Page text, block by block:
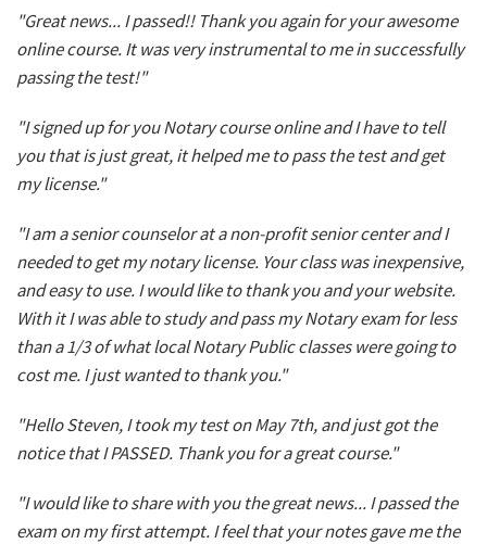
"Great news... I passed!! Thank you again for your awesome
online course. It was very instrumental to me in successfully
passing the test!"
"I signed up for you Notary course online and I have to tell
you that is just great, it helped me to pass the test and get
my license."
"I am a senior counselor at a non-profit senior center and I
needed to get my notary license. Your class was inexpensive,
and easy to use. I would like to thank you and your website.
With it I was able to study and pass my Notary exam for less
than a 1/3 of what local Notary Public classes were going to
cost me. I just wanted to thank you."
"Hello Steven, I took my test on May 7th, and just got the
notice that I PASSED. Thank you for a great course."
"I would like to share with you the great news... I passed the
exam on my first attempt. I feel that your notes gave me the